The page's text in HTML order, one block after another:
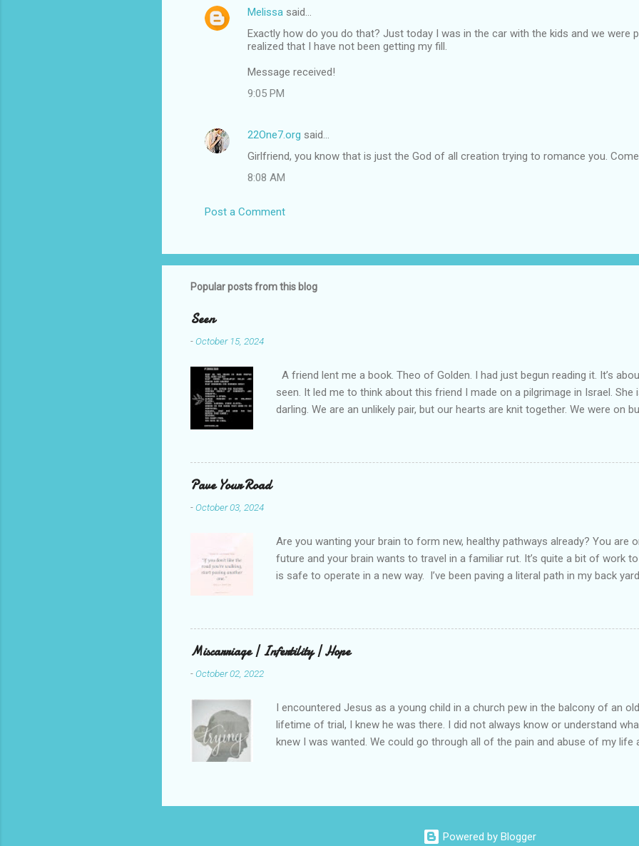
C
t
Melissa said…
Exactly how do you do that? Just today I was in the car with the kids and we were
realized that I have not been getting my fill.
Message received!
9:05 PM
22One7.org said…
Girlfriend, you know that is just the God of all creation trying to romance you.
8:08 AM
Post a Comment
Popular posts from this blog
Seen
-October 15, 2024
A friend lent me a book. Theo of Golden. I had just begun reading it. It’s
seen. It led me to think about this friend I made on a pilgrimage in Israel. She
darling. We are an unlikely pair, but our hearts are knit together. We were on
She is well now. She lends me books. Ingrid. As I thought about people that
depths hidden in their heart. I could see my friend Jenni breaking her
Pave Your Road
-October 03, 2024
Are you wanting your brain to form new, healthy pathways already? You are
future and your brain wants to travel in a familiar rut. It’s quite a bit of work
is safe to operate in a new way. I’ve been paving a literal path in my back
up, roots to pull out, and a new sand base to be laid. I’ve had to chisel and
There is a process of creating stability that involves repeated removing and
this in our healing journey. Sometimes, the removing can feel as though our
and beautiful news is that we do not do this alone. God puts a fire in our
Miscarriage | Infertility | Hope
-October 02, 2022
I encountered Jesus as a young child in a church pew in the balcony of an
lifetime of trial, I knew he was there. I did not always know or understand
knew I was wanted. We could go through all of the pain and abuse of my life
that has ever happened to you.” That is true. I have beheld far greater glory.
children. I tell you this because almost half of the population has been
on my uterus began when I was four-years-old. I spent most of my life
Powered by Blogger